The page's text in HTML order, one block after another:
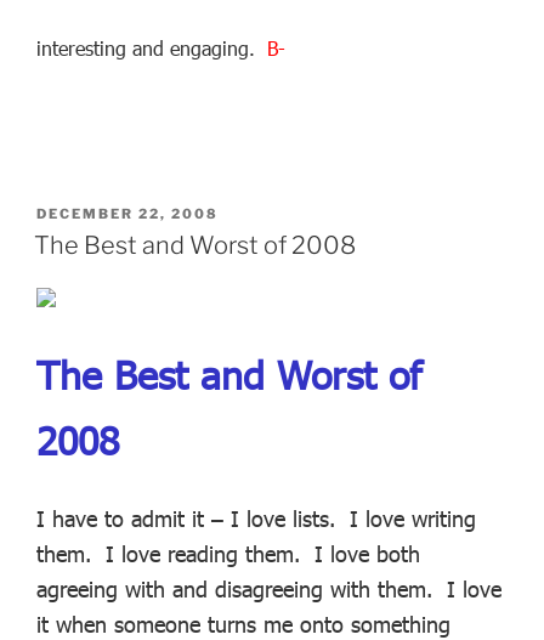
interesting and engaging. B-
POSTED
ON
DECEMBER 22, 2008
The Best and Worst of 2008
The Best and Worst of
2008
I have to admit it – I love lists. I love writing
them. I love reading them. I love both
agreeing with and disagreeing with them. I love
it when someone turns me onto something